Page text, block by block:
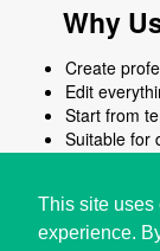
This site uses
experience.
Why
Create
Edit
Start from
Suitable for